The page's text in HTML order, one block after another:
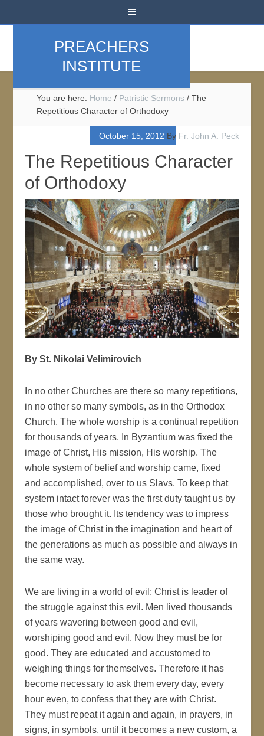
PREACHERS
INSTITUTE
You are here: Home / Patristic Sermons / The
Repetitious Character of Orthodoxy
October 15, 2012 By Fr. John A. Peck
The Repetitious Character
of Orthodoxy
By St. Nikolai Velimirovich
In no other Churches are there so many repetitions,
in no other so many symbols, as in the Orthodox
Church. The whole worship is a continual repetition
for thousands of years. In Byzantium was fixed the
image of Christ, His mission, His worship. The
whole system of belief and worship came, fixed
and accomplished, over to us Slavs. To keep that
system intact forever was the first duty taught us by
those who brought it. Its tendency was to impress
the image of Christ in the imagination and heart of
the generations as much as possible and always in
the same way.
We are living in a world of evil; Christ is leader of
the struggle against this evil. Men lived thousands
of years wavering between good and evil,
worshiping good and evil. Now they must be for
good. They are educated and accustomed to
weighing things for themselves. Therefore it has
become necessary to ask them every day, every
hour even, to confess that they are with Christ.
They must repeat it again and again, in prayers, in
signs, in symbols, until it becomes a new custom, a